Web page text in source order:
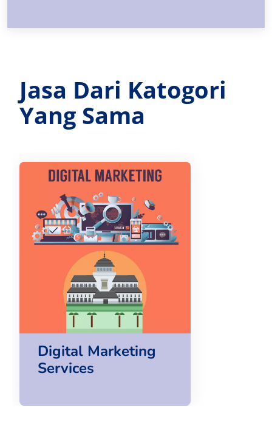
Jasa Dari Katogori
Yang Sama
Digital Marketing
Services